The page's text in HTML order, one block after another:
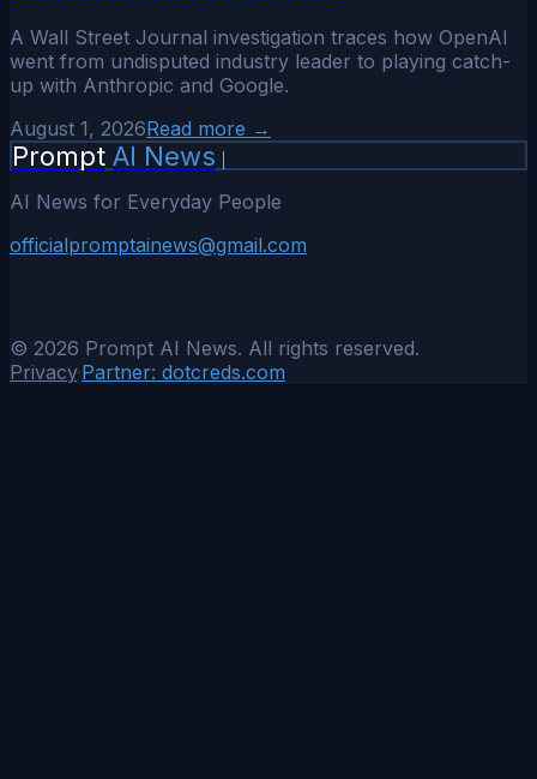
A Wall Street Journal investigation traces how OpenAI
went from undisputed industry leader to playing catch-
up with Anthropic and Google.
August 1, 2026Read more →
Prompt AI News
AI News for Everyday People
officialpromptainews@gmail.com
© 2026 Prompt AI News. All rights reserved.
Privacy·Partner: dotcreds.com